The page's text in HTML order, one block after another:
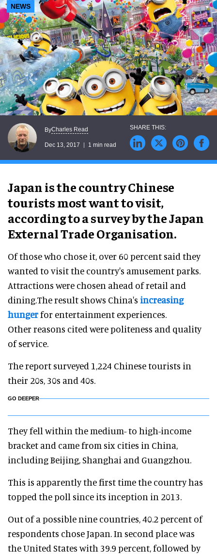
NEWS
ByCharles Read
Dec 13, 2017 1 min read
Japan is the country Chinese
tourists most want to visit,
according to a survey by the Japan
External Trade Organisation.
Of those who chose it, over 60 percent said they
wanted to visit the country's amusement parks.
Attractions were chosen ahead of retail and
dining.The result shows China's increasing
hungerfor entertainment experiences.
Other reasons cited were politeness and quality
of service.
The report surveyed 1,224 Chinese tourists in
their 20s, 30s and 40s.
GO DEEPER
They fell within the medium- to high-income
bracket and came from six cities in China,
including Beijing, Shanghai and Guangzhou.
This is apparently the first time the country has
topped the poll since its inception in 2013.
Out of a possible nine countries, 40.2 percent of
respondents chose Japan. In second place was
the United States with 39.9 percent, followed by